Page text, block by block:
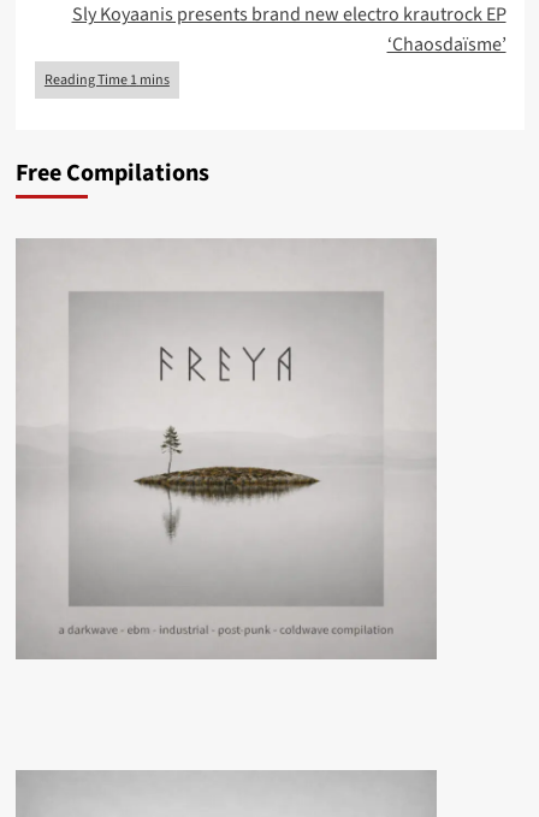
Sly Koyaanis presents brand new electro krautrock EP
‘Chaosda​ï​sme’
Free Compilations